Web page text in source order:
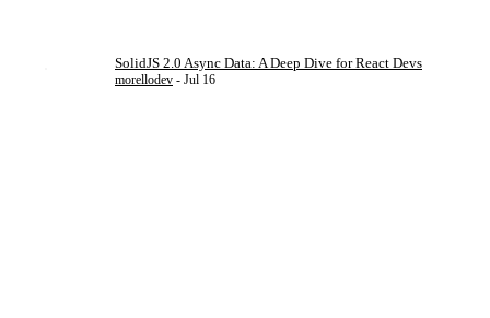
SolidJS 2.0 Async Data: A Deep Dive for React Devs
morellodev - Jul 16